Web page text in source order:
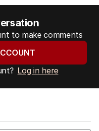
to make comments
Log in here